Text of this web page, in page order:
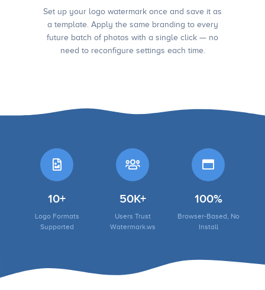
Set up your logo watermark once and save it as
a template. Apply the same branding to every
future batch of photos with a single click — no
need to reconfigure settings each time.
10+
Logo Formats
Supported
50K+
Users Trust
Watermark.ws
100%
Browser-Based, No
Install